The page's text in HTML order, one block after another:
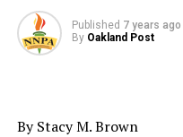
Published 7 years ago
By Oakland Post
By Stacy M. Brown